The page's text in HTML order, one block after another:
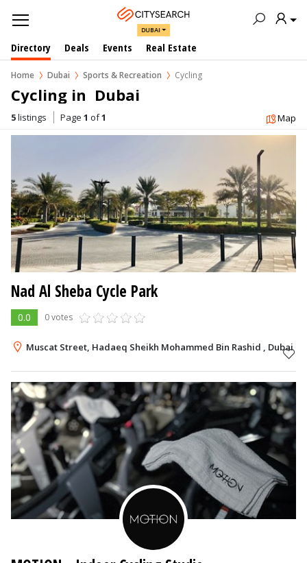
DUBAI
Directory Deals Events Real Estate
Home Dubai Sports & Recreation Cycling
Cycling in  Dubai
5listings Page 1 of1 Map
Nad Al Sheba Cycle Park
0.0 0 votes
Muscat Street, Hadaeq Sheikh Mohammed Bin Rashid , Dubai